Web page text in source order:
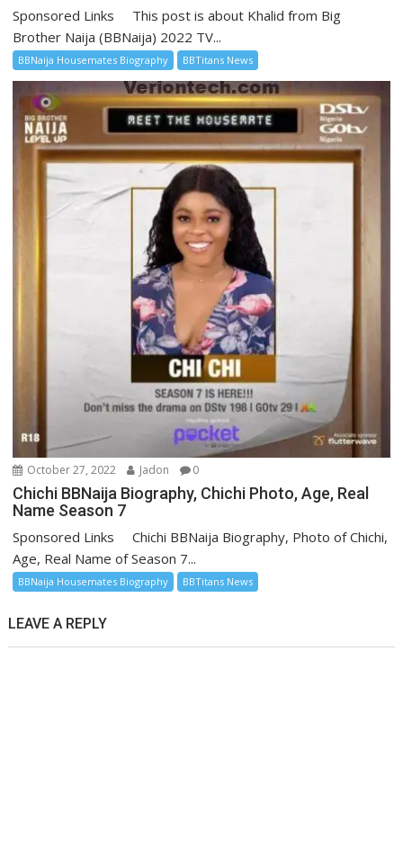
Sponsored Links This post is about Khalid from Big
Brother Naija (BBNaija) 2022 TV...
BBNaija Housemates Biography BBTitans News
October 27, 2022 Jadon 0
Chichi BBNaija Biography, Chichi Photo, Age, Real
Name Season 7
Sponsored Links Chichi BBNaija Biography, Photo of Chichi,
Age, Real Name of Season 7...
BBNaija Housemates Biography BBTitans News
LEAVE A REPLY